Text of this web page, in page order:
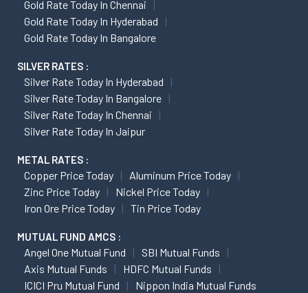
Gold Rate Today In Chennai
Gold Rate Today In Hyderabad
Gold Rate Today In Bangalore
SILVER RATES :
Silver Rate Today In Hyderabad
Silver Rate Today In Bangalore
Silver Rate Today In Chennai
Silver Rate Today In Jaipur
METAL RATES :
Copper Price Today
Aluminum Price Today
Zinc Price Today
Nickel Price Today
Iron Ore Price Today
Tin Price Today
MUTUAL FUND AMCS :
Angel One Mutual Fund
SBI Mutual Funds
Axis Mutual Funds
HDFC Mutual Funds
ICICI Pru Mutual Fund
Nippon India Mutual Funds